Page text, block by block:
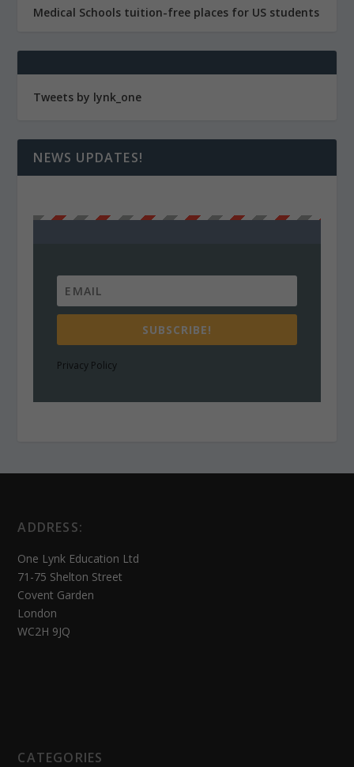
Medical Schools tuition-free places for US students
Tweets by lynk_one
NEWS UPDATES!
SUBSCRIBE!
Privacy Policy
ADDRESS:
One Lynk Education Ltd
71-75 Shelton Street
Covent Garden
London
WC2H 9JQ
CATEGORIES